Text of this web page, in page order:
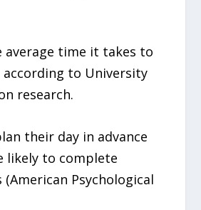
average time it takes to
to University
research.
their day in advance
likely to complete
Psychological